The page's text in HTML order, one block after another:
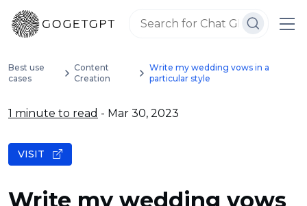
Best use
cases
Content
Creation
Write my wedding vows in a
particular style
1 minute to read - Mar 30, 2023
Write my wedding vows
VISIT